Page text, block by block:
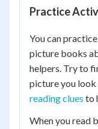
Practice
You can
picture books
helpers. Try to
picture you look
reading clues to
When you read